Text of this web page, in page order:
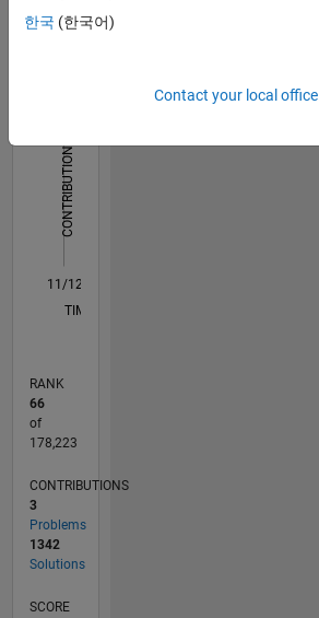
All C…
CONTRIBUTIONS 150
L
11/12
04/14
09/15
02/17
07/18
12/19
05/21
10/22
03/24
08/25
07/14
03/16
11/17
07/19
03/21
11/22
07/24
03/26
10/14
09/16
08/18
07/20
06/22
05/24
04/26
TIMELINE
RANK
66
of
178,223
CONTRIBUTIONS
3
Problems
1342
Solutions
SCORE
한국 (한국어)
Contact your local office